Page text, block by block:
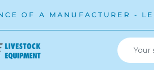
OF A MANUFACTURER -